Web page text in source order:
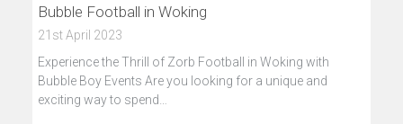
Bubble Football in Woking
21st April 2023
Experience the Thrill of Zorb Football in Woking with
Bubble Boy Events Are you looking for a unique and
exciting way to spend…